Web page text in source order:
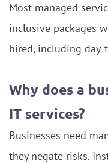
Most managed
inclusive packages
hired, including
Why does a
IT services?
Businesses need
they negate risks.